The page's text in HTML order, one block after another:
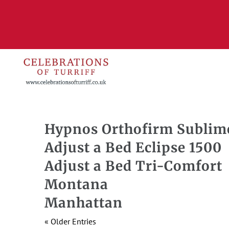
Hypnos Orthofirm
Adjust a Bed Eclipse 1500
Adjust a Bed Tri-Comfort
Montana
Manhattan
« Older Entries